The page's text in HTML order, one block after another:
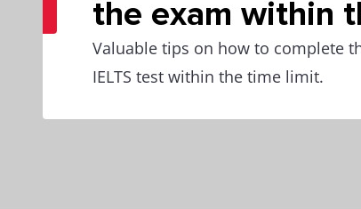
the exam within
Valuable tips on how to complete
IELTS test within the time limit.